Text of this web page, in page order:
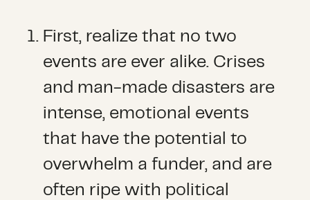
First, realize that no two
events are ever alike. Crises
and man-made disasters are
intense, emotional events
that have the potential to
overwhelm a funder, and are
often ripe with political